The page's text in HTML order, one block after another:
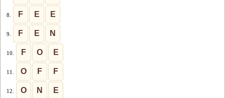
8. F E E
9. F E N
10. F O E
11. O F F
12. O N E